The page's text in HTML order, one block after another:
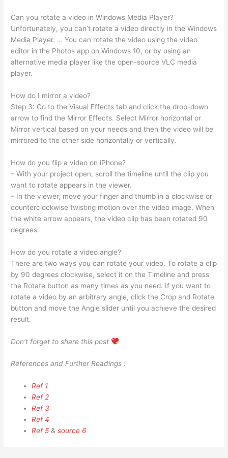
Can you rotate a video in Windows Media Player?
Unfortunately, you can’t rotate a video directly in the Windows
Media Player. … You can rotate the video using the video
editor in the Photos app on Windows 10, or by using an
alternative media player like the open-source VLC media
player.
How do I mirror a video?
Step 3: Go to the Visual Effects tab and click the drop-down
arrow to find the Mirror Effects. Select Mirror horizontal or
Mirror vertical based on your needs and then the video will be
mirrored to the other side horizontally or vertically.
How do you flip a video on iPhone?
– With your project open, scroll the timeline until the clip you
want to rotate appears in the viewer.
– In the viewer, move your finger and thumb in a clockwise or
counterclockwise twisting motion over the video image. When
the white arrow appears, the video clip has been rotated 90
degrees.
How do you rotate a video angle?
There are two ways you can rotate your video. To rotate a clip
by 90 degrees clockwise, select it on the Timeline and press
the Rotate button as many times as you need. If you want to
rotate a video by an arbitrary angle, click the Crop and Rotate
button and move the Angle slider until you achieve the desired
result.
Don’t forget to share this post
References and Further Readings :
Ref 1
Ref 2
Ref 3
Ref 4
Ref 5 &source 6